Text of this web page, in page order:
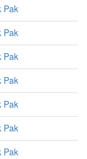
Pak
Pak
Pak
Pak
Pak
Pak
Pak